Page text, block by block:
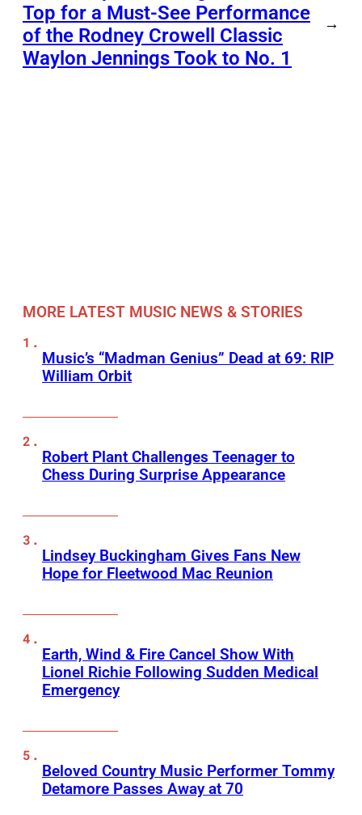
Top for a Must-See Performance
of the Rodney Crowell Classic
Waylon Jennings Took to No. 1
→
MORE LATEST MUSIC NEWS & STORIES
Music’s “Madman Genius” Dead at 69: RIP
William Orbit
Robert Plant Challenges Teenager to
Chess During Surprise Appearance
Lindsey Buckingham Gives Fans New
Hope for Fleetwood Mac Reunion
Earth, Wind & Fire Cancel Show With
Lionel Richie Following Sudden Medical
Emergency
Beloved Country Music Performer Tommy
Detamore Passes Away at 70